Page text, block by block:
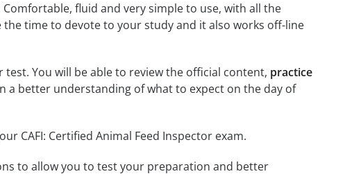
fluid and very simple to use, with all the
time to devote to your study and it also works off-line
You will be able to review the official content, practice
a better understanding of what to expect on the day of
CAFI: Certified Animal Feed Inspector exam.
to allow you to test your preparation and better